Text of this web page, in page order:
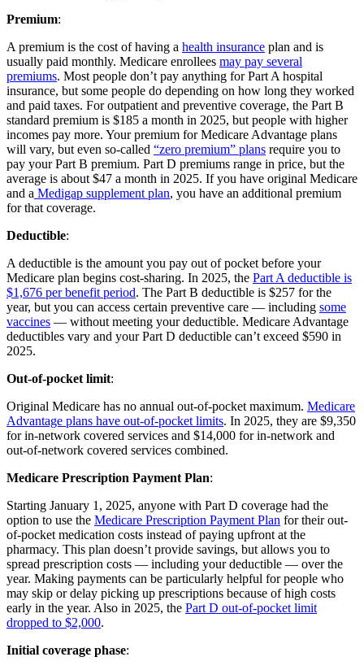
Premium:
A premium is the cost of having a health insurance plan and is
usually paid monthly. Medicare enrollees may pay several
premiums. Most people don’t pay anything for Part A hospital
insurance, but some people do depending on how long they worked
and paid taxes. For outpatient and preventive coverage, the Part B
standard premium is $185 a month in 2025, but people with higher
incomes pay more. Your premium for Medicare Advantage plans
will vary, but even so-called “zero premium” plans require you to
pay your Part B premium. Part D premiums range in price, but the
average is about $47 a month in 2025. If you have original Medicare
and a Medigap supplement plan, you have an additional premium
for that coverage.
Deductible:
A deductible is the amount you pay out of pocket before your
Medicare plan begins cost-sharing. In 2025, the Part A deductible is
$1,676 per benefit period. The Part B deductible is $257 for the
year, but you can access certain preventive care — including some
vaccines — without meeting your deductible. Medicare Advantage
deductibles vary and your Part D deductible can’t exceed $590 in
2025.
Out-of-pocket limit:
Original Medicare has no annual out-of-pocket maximum. Medicare
Advantage plans have out-of-pocket limits. In 2025, they are $9,350
for in-network covered services and $14,000 for in-network and
out-of-network covered services combined.
Medicare Prescription Payment Plan:
Starting January 1, 2025, anyone with Part D coverage had the
option to use the Medicare Prescription Payment Plan for their out-
of-pocket medication costs instead of paying upfront at the
pharmacy. This plan doesn’t provide savings, but allows you to
spread prescription costs — including your deductible — over the
year. Making payments can be particularly helpful for people who
may skip or delay picking up prescriptions because of high costs
early in the year. Also in 2025, the Part D out-of-pocket limit
dropped to $2,000.
Initial coverage phase: